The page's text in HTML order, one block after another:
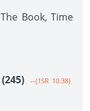
Book, Time
(245) --{1SR 10.38}